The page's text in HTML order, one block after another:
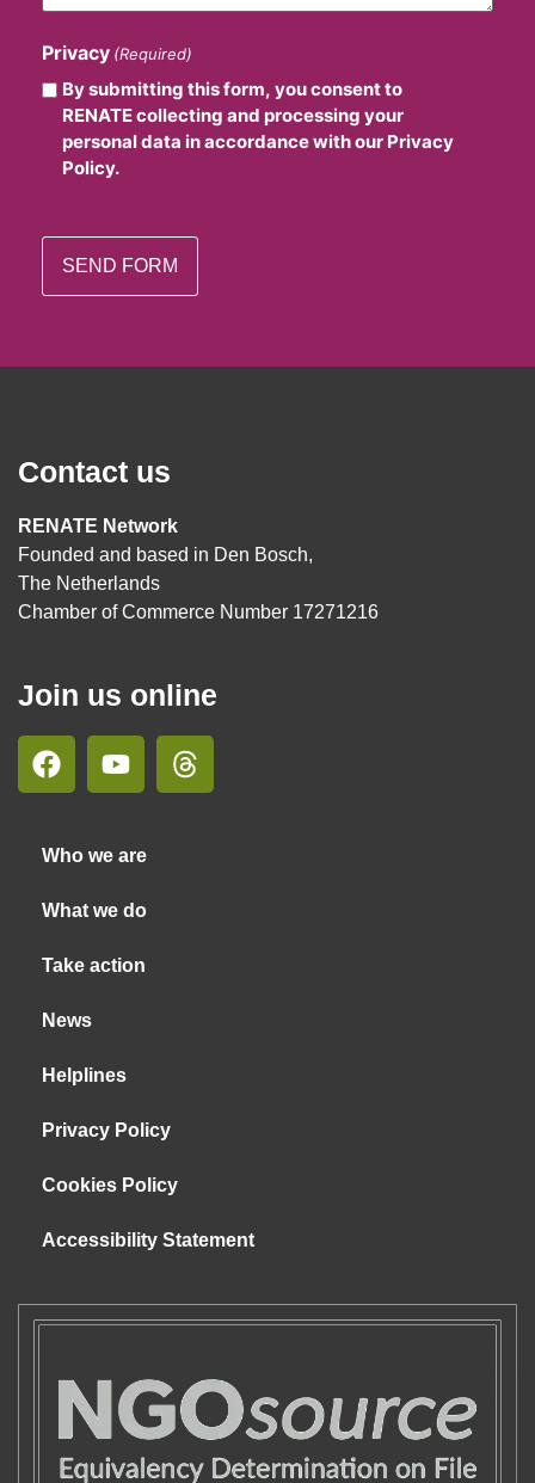
Privacy (Required)
By submitting this form, you consent to
RENATE collecting and processing your
personal data in accordance with our Privacy
Policy.
Contact us
RENATE Network
Founded and based in Den Bosch,
The Netherlands
Chamber of Commerce Number 17271216
Join us online
Who we are
What we do
Take action
News
Helplines
Privacy Policy
Cookies Policy
Accessibility Statement